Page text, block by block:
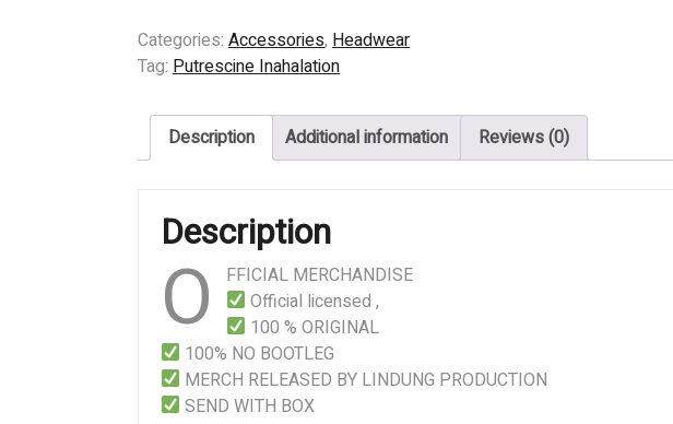
Putrescine
Inahalation
Intoxication
From
Cadaveric
Reek
quantity
Categories: Accessories, Headwear
Tag: Putrescine Inahalation
Description Additional information Reviews (0)
Description
O
FFICIAL MERCHANDISE
Official licensed ,
100 % ORIGINAL
100% NO BOOTLEG
MERCH RELEASED BY LINDUNG PRODUCTION
SEND WITH BOX